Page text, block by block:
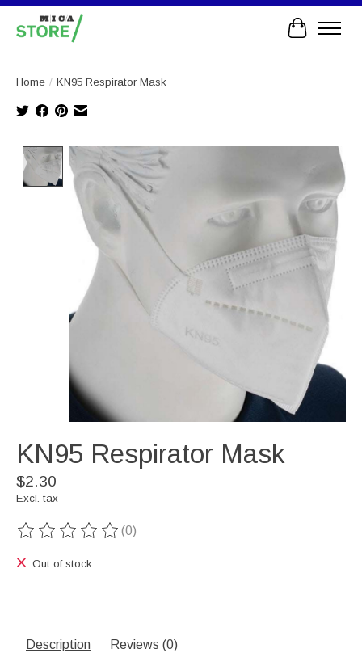
Cart
Home / KN95 Respirator Mask
Product image slideshow Items
KN95 Respirator Mask
$2.30
Excl. tax
The rating of this product is
(0)
Out of stock
Description Reviews (0)